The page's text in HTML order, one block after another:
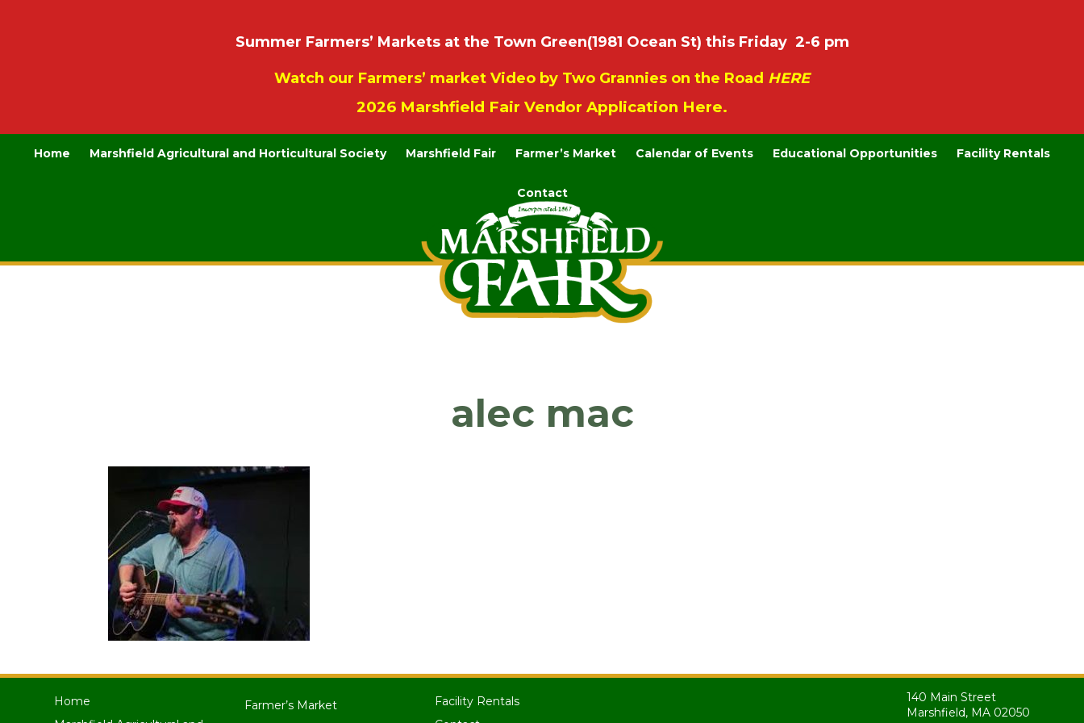
Summer Farmers’ Markets at the Town Green(1981 Ocean St) this Friday 2-6 pm
Watch our Farmers’ market Video by Two Grannies on the Road HERE
2026 Marshfield Fair Vendor Application Here.
Home Marshfield Agricultural and Horticultural Society Marshfield Fair Farmer’s Market Calendar of Events Educational Opportunities Facility Rentals
Contact
alec mac
Home
Farmer’s Market
Facility Rentals
140 Main Street
Marshfield, MA 02050